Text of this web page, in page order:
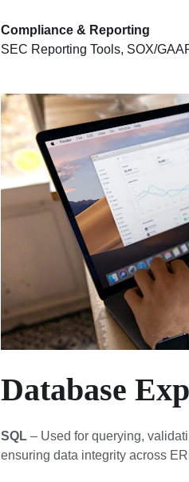
Compliance & Reporting
SEC Reporting Tools, SOX/
Database
SQL – Used for querying,
ensuring data integrity across